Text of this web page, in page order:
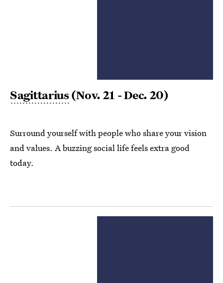
Sagittarius(Nov. 21 - Dec. 20)
Surround yourself with people who share your vision
and values. A buzzing social life feels extra good
today.